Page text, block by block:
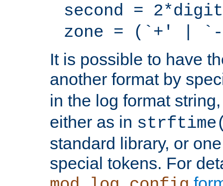
second = 2*digit
zone = (`+' |
It is possible to have
another format by
in the log format
either as in
standard library, or
special tokens. For